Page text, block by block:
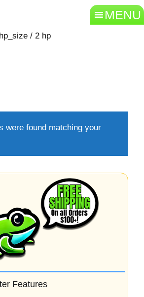
MENU
/ 2 hp
were found matching your
Features